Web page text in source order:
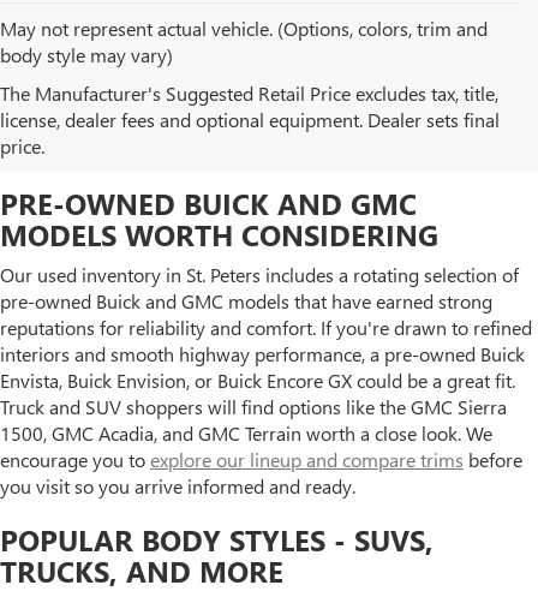
May not represent actual vehicle. (Options, colors, trim and
body style may vary)
The Manufacturer's Suggested Retail Price excludes tax, title,
license, dealer fees and optional equipment. Dealer sets final
price.
BROWSE OUR USED CAR
INVENTORY IN ST. PETERS, MO
PRE-OWNED BUICK AND GMC
MODELS WORTH CONSIDERING
Our used inventory in St. Peters includes a rotating selection of
pre-owned Buick and GMC models that have earned strong
reputations for reliability and comfort. If you're drawn to refined
interiors and smooth highway performance, a pre-owned Buick
Envista, Buick Envision, or Buick Encore GX could be a great fit.
Truck and SUV shoppers will find options like the GMC Sierra
1500, GMC Acadia, and GMC Terrain worth a close look. We
encourage you toexplore our lineup and compare trims before
you visit so you arrive informed and ready.
POPULAR BODY STYLES - SUVS,
TRUCKS, AND MORE